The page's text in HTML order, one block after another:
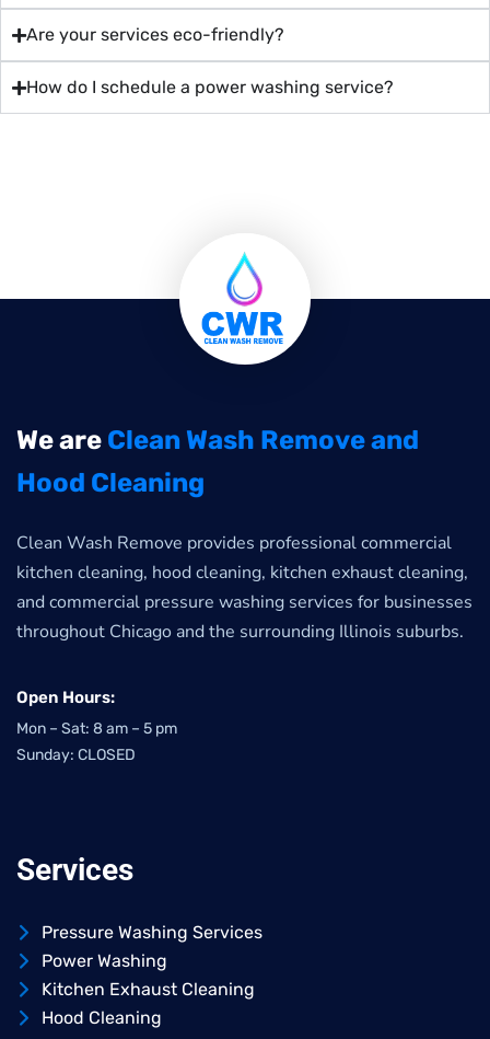
Are your services eco-friendly?
How do I schedule a power washing service?
We are Clean Wash Remove and
Hood Cleaning
Clean Wash Remove provides professional commercial
kitchen cleaning, hood cleaning, kitchen exhaust cleaning,
and commercial pressure washing services for businesses
throughout Chicago and the surrounding Illinois suburbs.
Open Hours:
Mon – Sat: 8 am – 5 pm
Sunday: CLOSED
Services
Pressure Washing Services
Power Washing
Kitchen Exhaust Cleaning
Hood Cleaning